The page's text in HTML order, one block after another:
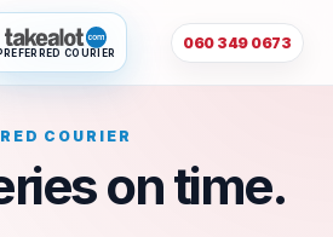
PREFERRED COURIER
060 349 0673
COURIER
on time.